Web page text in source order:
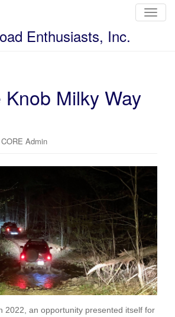
T
o
Enthusiasts, Inc.
Milky Way
CORE Admin
2022, an opportunity presented itself for